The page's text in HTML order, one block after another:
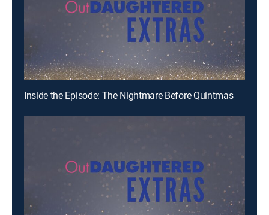
Inside the Episode: The Nightmare Before Quintmas